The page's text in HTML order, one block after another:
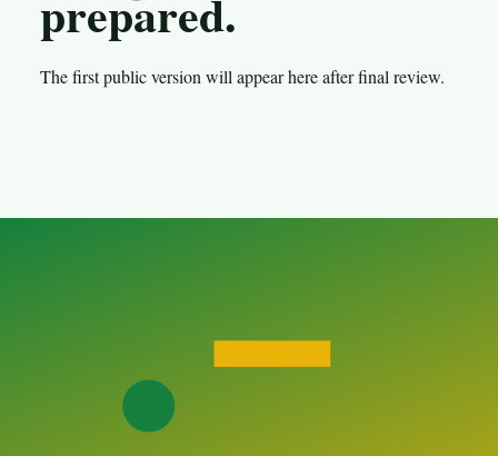
prepared.
The first public version will appear here after final review.